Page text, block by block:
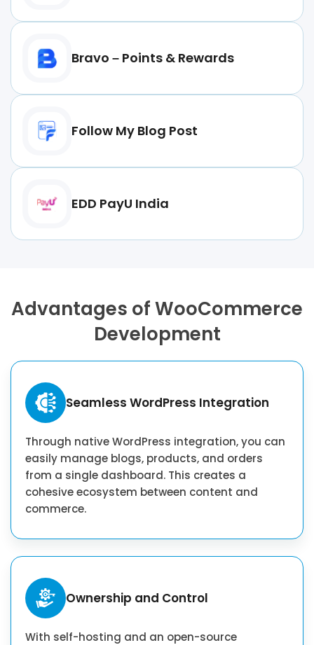
Bravo – Points & Rewards
Follow My Blog Post
EDD PayU India
Advantages of WooCommerce
Development
Seamless WordPress Integration
Through native WordPress integration, you can
easily manage blogs, products, and orders
from a single dashboard. This creates a
cohesive ecosystem between content and
commerce.
Ownership and Control
With self-hosting and an open-source